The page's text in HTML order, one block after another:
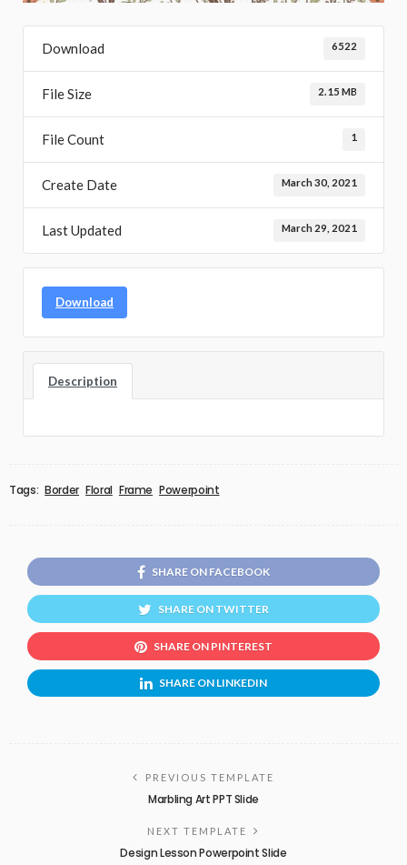
Download 6522
File Size 2.15 MB
File Count 1
Create Date March 30, 2021
Last Updated March 29, 2021
Download
Description
Tags: Border Floral Frame Powerpoint
SHARE ON FACEBOOK
SHARE ON TWITTER
SHARE ON PINTEREST
SHARE ON LINKEDIN
PREVIOUS TEMPLATE
Marbling Art PPT Slide
NEXT TEMPLATE
Design Lesson Powerpoint Slide